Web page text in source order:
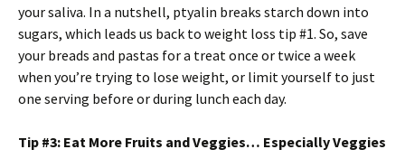
your saliva. In a nutshell, ptyalin breaks starch down into
sugars, which leads us back to weight loss tip #1. So, save
your breads and pastas for a treat once or twice a week
when you’re trying to lose weight, or limit yourself to just
one serving before or during lunch each day.
Tip #3: Eat More Fruits and Veggies… Especially Veggies